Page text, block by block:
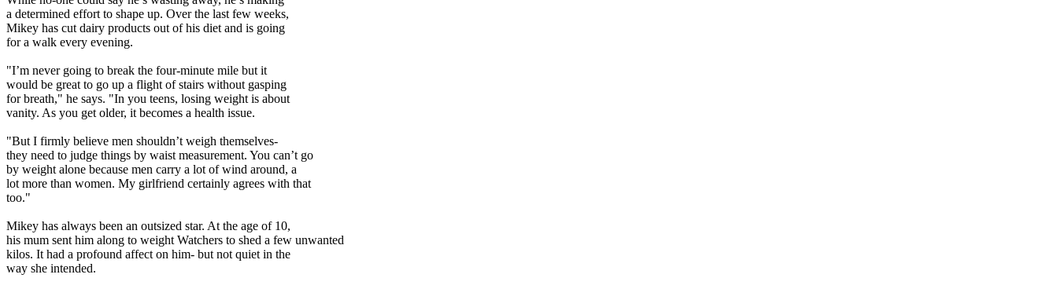
a determined effort to shape up. Over the last few weeks,
Mikey has cut dairy products out of his diet and is going
for a walk every evening.
"I’m never going to break the four-minute mile but it
would be great to go up a flight of stairs without gasping
for breath," he says. "In you teens, losing weight is about
vanity. As you get older, it becomes a health issue.
"But I firmly believe men shouldn’t weigh themselves-
they need to judge things by waist measurement. You can’t go
by weight alone because men carry a lot of wind around, a
lot more than women. My girlfriend certainly agrees with that
too."
Mikey has always been an outsized star. At the age of 10,
his mum sent him along to weight Watchers to shed a few unwanted
kilos. It had a profound affect on him- but not quiet in the
way she intended.